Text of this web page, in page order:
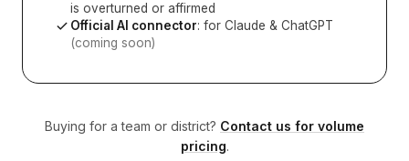
is overturned or affirmed
Official AI connector: for Claude & ChatGPT
(coming soon)
Buying for a team or district? Contact us for volume
pricing.